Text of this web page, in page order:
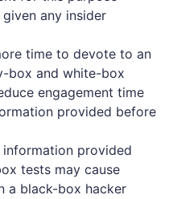
any insider
time to devote to an
box and white-box
engagement time
provided before
provided
tests may cause
a black-box hacker